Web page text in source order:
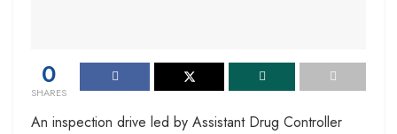
0
SHARES
An inspection drive led by Assistant Drug Controller